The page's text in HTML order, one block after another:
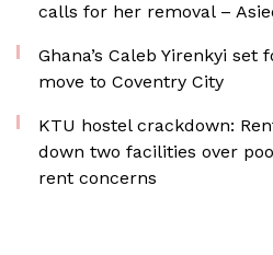
calls for her removal –
Ghana’s Caleb Yirenkyi
move to Coventry City
KTU hostel crackdown:
down two facilities over
rent concerns